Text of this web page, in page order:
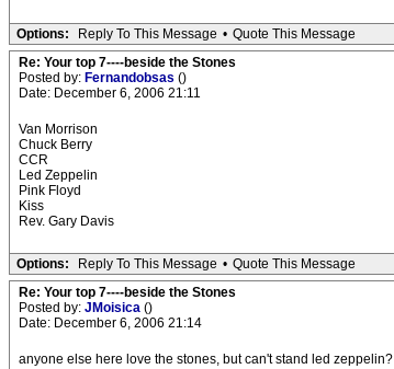
Options: Reply To This Message • Quote This Message
Re: Your top 7----beside the Stones
Posted by: Fernandobsas ()
Date: December 6, 2006 21:11
Van Morrison
Chuck Berry
CCR
Led Zeppelin
Pink Floyd
Kiss
Rev. Gary Davis
Options: Reply To This Message • Quote This Message
Re: Your top 7----beside the Stones
Posted by: JMoisica ()
Date: December 6, 2006 21:14
anyone else here love the stones, but can't stand led zeppelin?